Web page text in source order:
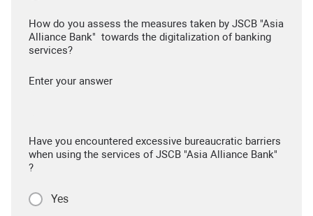
How do you assess the measures taken by JSCB "Asia
Alliance Bank" towards the digitalization of banking
services?
Enter your answer
Have you encountered excessive bureaucratic barriers
when using the services of JSCB "Asia Alliance Bank"
?
Yes